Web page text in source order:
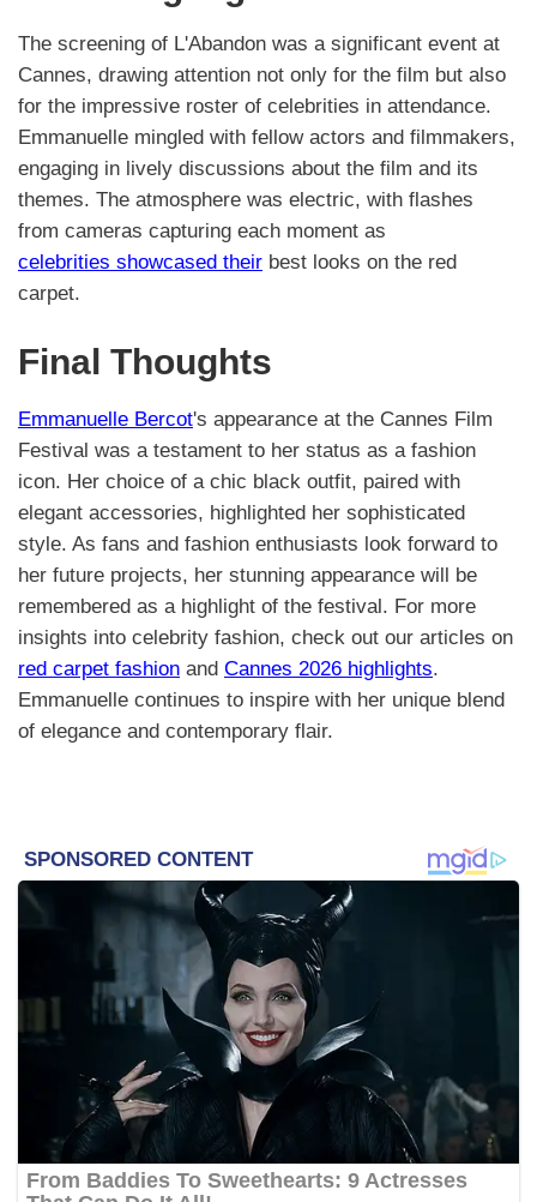
The screening of L'Abandon was a significant event at
Cannes, drawing attention not only for the film but also
for the impressive roster of celebrities in attendance.
Emmanuelle mingled with fellow actors and filmmakers,
engaging in lively discussions about the film and its
themes. The atmosphere was electric, with flashes
from cameras capturing each moment as
celebrities showcased their best looks on the red
carpet.
Final Thoughts
Emmanuelle Bercot's appearance at the Cannes Film
Festival was a testament to her status as a fashion
icon. Her choice of a chic black outfit, paired with
elegant accessories, highlighted her sophisticated
style. As fans and fashion enthusiasts look forward to
her future projects, her stunning appearance will be
remembered as a highlight of the festival. For more
insights into celebrity fashion, check out our articles on
red carpet fashion and Cannes 2026 highlights.
Emmanuelle continues to inspire with her unique blend
of elegance and contemporary flair.